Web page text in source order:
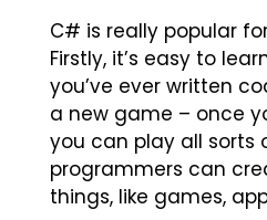
C# is really popular
Firstly, it’s easy to
you’ve ever written
a new game – once
you can play all sorts
programmers can
things, like games,